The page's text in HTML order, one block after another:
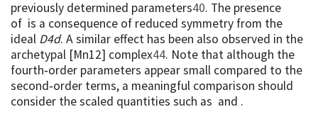
previously determined parameters40. The presence
of is a consequence of reduced symmetry from the
ideal D4d. A similar effect has been also observed in the
archetypal [Mn12] complex44. Note that although the
fourth‑order parameters appear small compared to the
second‑order terms, a meaningful comparison should
consider the scaled quantities such as and .